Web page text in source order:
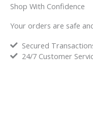
Shop With Confidence
Your orders are safe
Secured
24/7 Customer